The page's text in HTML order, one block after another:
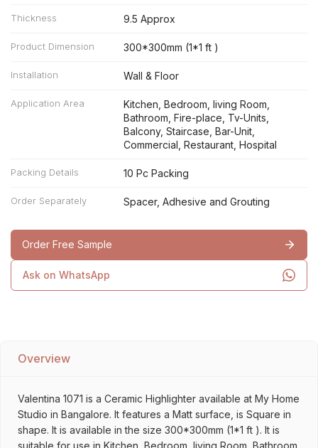
Thickness 9.5 Approx
Product Dimension 300*300mm (1*1 ft )
Installation Wall & Floor
Application Area
Kitchen, Bedroom, living Room,
Bathroom, Fire-place, Tv-Units,
Balcony, Staircase, Bar-Unit,
Commercial, Restaurant, Hospital
Packing Details 10 Pc Packing
Order Separately Spacer, Adhesive and Grouting
Order Free Sample
Ask on WhatsApp
Overview
Valentina 1071 is a Ceramic Highlighter available at My Home
Studio in Bangalore. It features a Matt surface, is Square in
shape. It is available in the size 300*300mm (1*1 ft ). It is
suitable for use in Kitchen, Bedroom, living Room, Bathroom,